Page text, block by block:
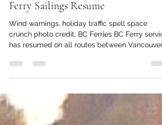
Dec 23, 2025
1 min read
Ferry Sailings Resume
Wind warnings, holiday traffic spell space
has resumed on all routes between Vancouver
Island and the Mainland after a day of
from Horseshoe Bay to Departure Bay in
Nanaimo were cancelled beginning with the
scheduled 11:05 a.m. sailing yesterday, with